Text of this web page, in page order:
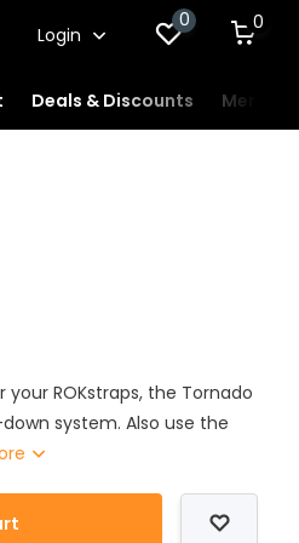
Login
0 0
Deals & Discounts
ROKstraps, the Tornado
system. Also use the